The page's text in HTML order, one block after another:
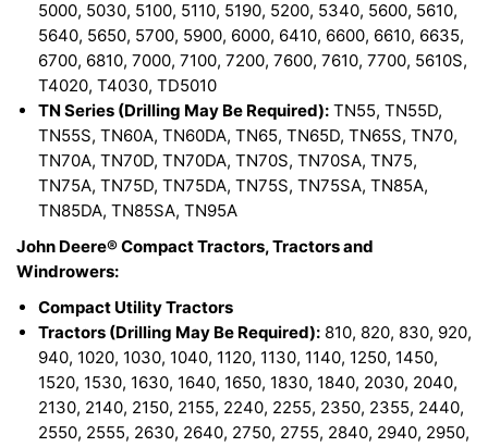
5000, 5030, 5100, 5110, 5190, 5200, 5340, 5600, 5610,
5640, 5650, 5700, 5900, 6000, 6410, 6600, 6610, 6635,
6700, 6810, 7000, 7100, 7200, 7600, 7610, 7700, 5610S,
T4020, T4030, TD5010
TN Series (Drilling May Be Required): TN55, TN55D,
TN55S, TN60A, TN60DA, TN65, TN65D, TN65S, TN70,
TN70A, TN70D, TN70DA, TN70S, TN70SA, TN75,
TN75A, TN75D, TN75DA, TN75S, TN75SA, TN85A,
TN85DA, TN85SA, TN95A
John Deere® Compact Tractors, Tractors and
Windrowers:
Compact Utility Tractors
Tractors (Drilling May Be Required): 810, 820, 830, 920,
940, 1020, 1030, 1040, 1120, 1130, 1140, 1250, 1450,
1520, 1530, 1630, 1640, 1650, 1830, 1840, 2030, 2040,
2130, 2140, 2150, 2155, 2240, 2255, 2350, 2355, 2440,
2550, 2555, 2630, 2640, 2750, 2755, 2840, 2940, 2950,